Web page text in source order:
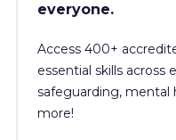
everyone.
Access 400+
essential skills across
safeguarding, mental
more!